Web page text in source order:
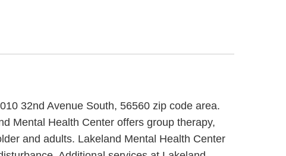
32nd Avenue South, 56560 zip code area.
Mental Health Center offers group therapy,
and adults. Lakeland Mental Health Center